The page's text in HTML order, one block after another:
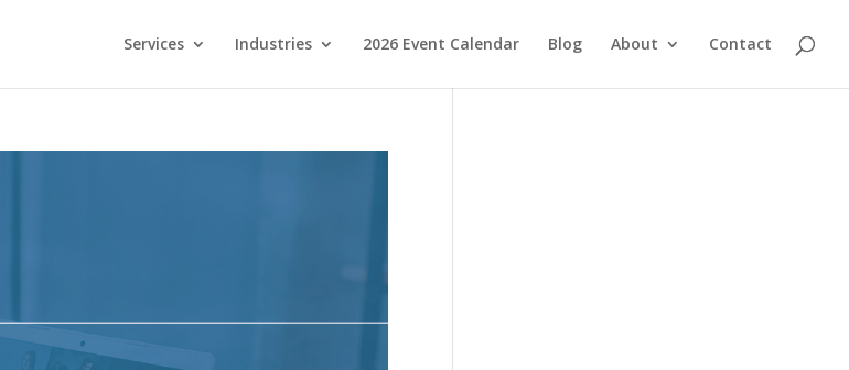
Services Industries 2026 Event Calendar Blog About Contact